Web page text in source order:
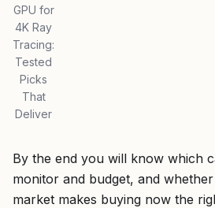
GPU for
4K Ray
Tracing:
Tested
Picks
That
Deliver
By the end you will know which
monitor and budget, and
market makes buying now the